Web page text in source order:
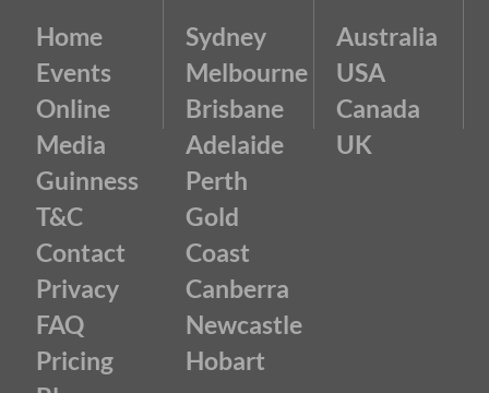
Home
Events
Online
Media
Guinness
T&C
Contact
Privacy
FAQ
Pricing
Sydney
Melbourne
Brisbane
Adelaide
Perth
Gold
Coast
Canberra
Newcastle
Hobart
Australia
USA
Canada
UK